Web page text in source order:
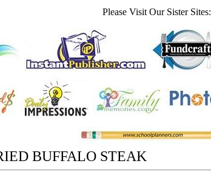
Please Visit Our Sister Sites:
BUFFALO STEAK